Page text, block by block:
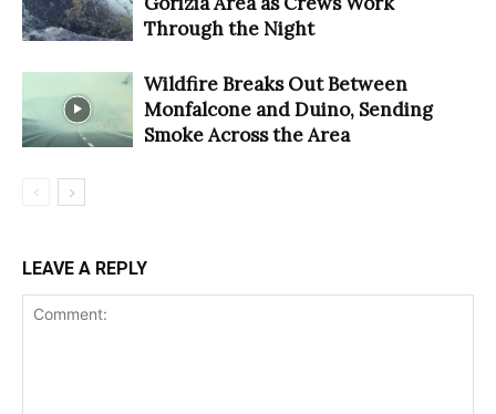
Through the Night
Wildfire Breaks Out Between
Monfalcone and Duino, Sending
Smoke Across the Area
LEAVE A REPLY